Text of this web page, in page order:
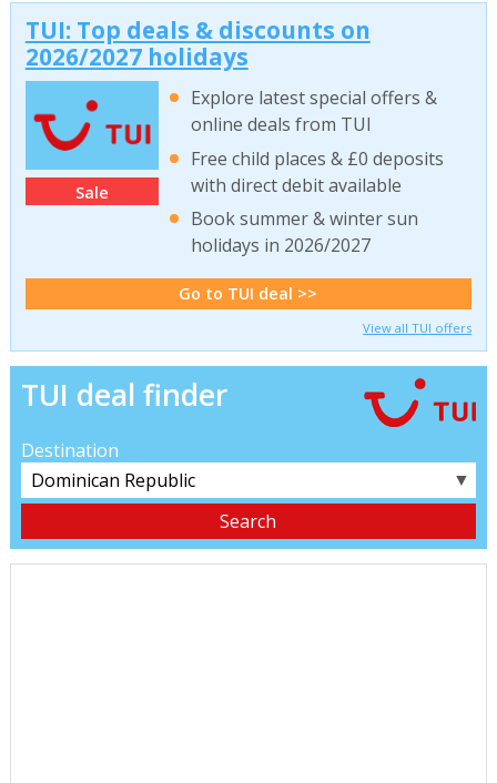
TUI: Top deals & discounts on
2026/2027 holidays
Sale
Explore latest special offers &
online deals from TUI
Free child places & £0 deposits
with direct debit available
Book summer & winter sun
holidays in 2026/2027
Go to TUI deal >>
View all TUI offers
TUI deal finder
Destination
▼